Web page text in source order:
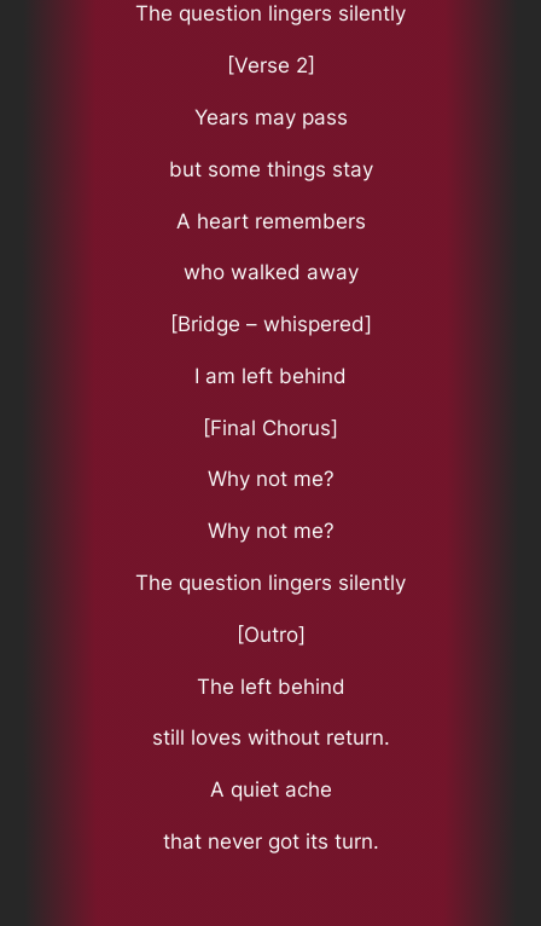
The question lingers silently
[Verse 2]
Years may pass
but some things stay
A heart remembers
who walked away
[Bridge – whispered]
I am left behind
[Final Chorus]
Why not me?
Why not me?
The question lingers silently
[Outro]
The left behind
still loves without return.
A quiet ache
that never got its turn.